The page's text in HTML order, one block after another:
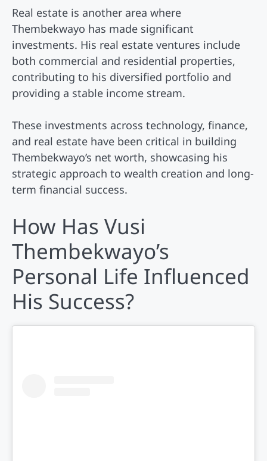
Real estate is another area where
Thembekwayo has made significant
investments. His real estate ventures include
both commercial and residential properties,
contributing to his diversified portfolio and
providing a stable income stream.
These investments across technology, finance,
and real estate have been critical in building
Thembekwayo’s net worth, showcasing his
strategic approach to wealth creation and long-
term financial success.
How Has Vusi
Thembekwayo’s
Personal Life Influenced
His Success?